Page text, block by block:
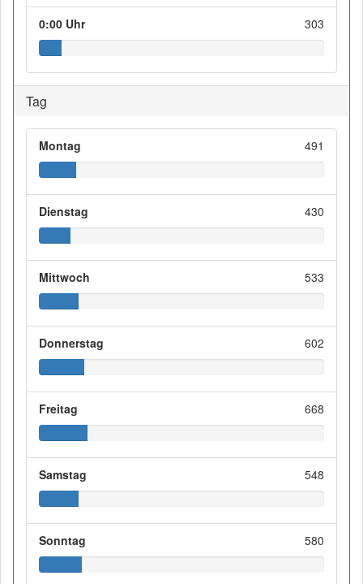
0:00 Uhr 303
Tag
Montag 491
Dienstag 430
Mittwoch 533
Donnerstag 602
Freitag 668
Samstag 548
Sonntag 580